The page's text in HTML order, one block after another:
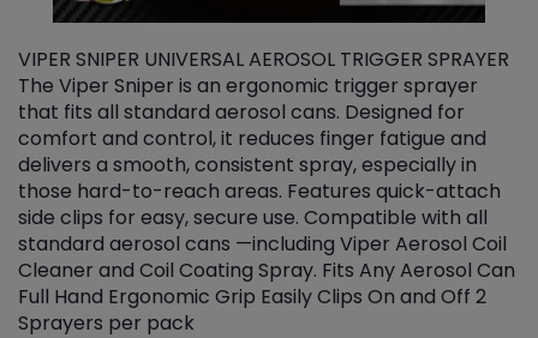
VIPER SNIPER UNIVERSAL AEROSOL TRIGGER SPRAYER
The Viper Sniper is an ergonomic trigger sprayer
that fits all standard aerosol cans. Designed for
comfort and control, it reduces finger fatigue and
delivers a smooth, consistent spray, especially in
those hard-to-reach areas. Features quick-attach
side clips for easy, secure use. Compatible with all
standard aerosol cans —including Viper Aerosol Coil
Cleaner and Coil Coating Spray. Fits Any Aerosol Can
Full Hand Ergonomic Grip Easily Clips On and Off 2
Sprayers per pack